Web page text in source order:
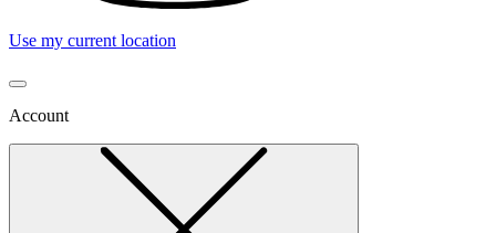
Use my current location
Account